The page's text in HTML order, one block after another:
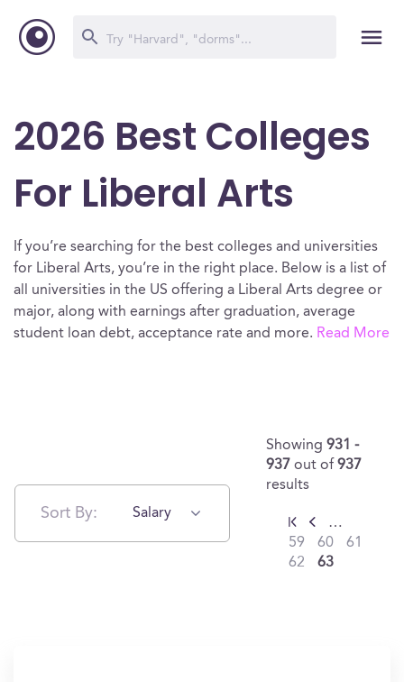
2026 Best Colleges
For Liberal Arts
If you’re searching for the best colleges and universities
for Liberal Arts, you’re in the right place. Below is a list of
all universities in the US offering a Liberal Arts degree or
major, along with earnings after graduation, average
student loan debt, acceptance rate and more. Read More
Sort By: Salary
Showing 931 -
937 out of 937
results
…
59
60
61
62
63